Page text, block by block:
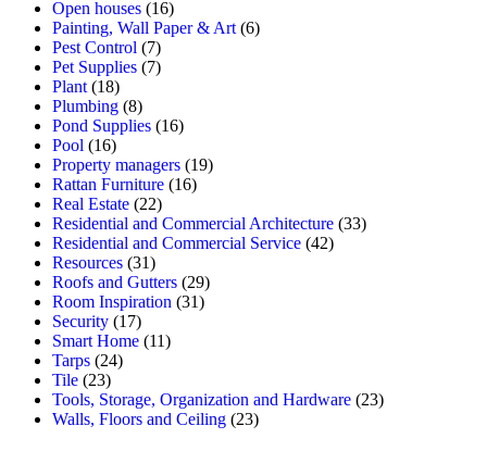
Open houses (16)
Painting, Wall Paper & Art (6)
Pest Control (7)
Pet Supplies (7)
Plant (18)
Plumbing (8)
Pond Supplies (16)
Pool (16)
Property managers (19)
Rattan Furniture (16)
Real Estate (22)
Residential and Commercial Architecture (33)
Residential and Commercial Service (42)
Resources (31)
Roofs and Gutters (29)
Room Inspiration (31)
Security (17)
Smart Home (11)
Tarps (24)
Tile (23)
Tools, Storage, Organization and Hardware (23)
Walls, Floors and Ceiling (23)